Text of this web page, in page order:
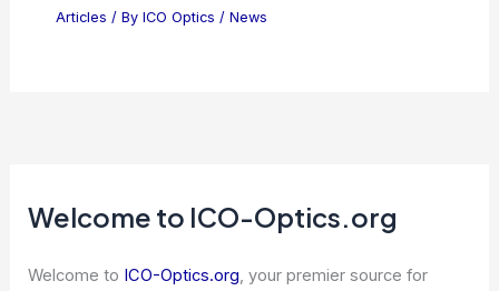
Articles / By ICO Optics / News
Welcome to ICO-Optics.org
Welcome to ICO-Optics.org, your premier source for